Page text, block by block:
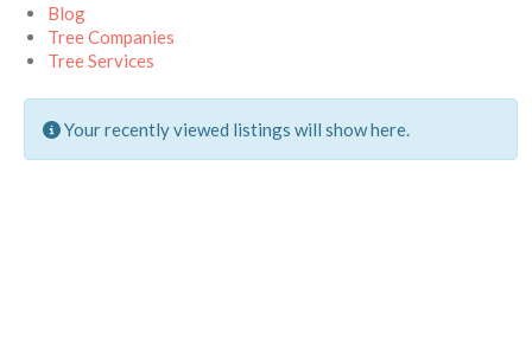
Blog
Tree Companies
Tree Services
Your recently viewed listings will show here.